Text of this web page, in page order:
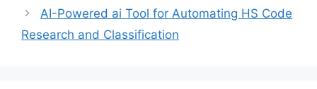
AI-Powered ai Tool for Automating HS Code
Research and Classification